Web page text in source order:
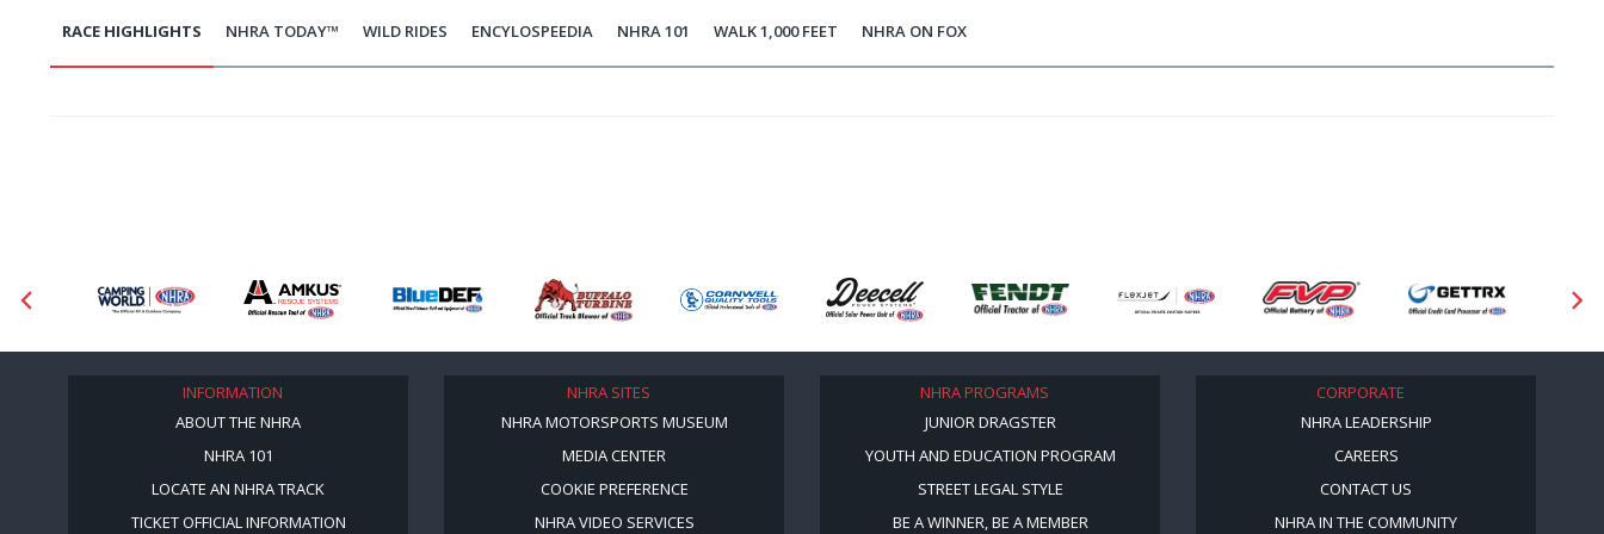
RACE HIGHLIGHTS NHRA TODAY™ WILD RIDES ENCYLOSPEEDIA NHRA 101 WALK 1,000 FEET NHRA ON FOX
INFORMATION
ABOUT THE NHRA
NHRA 101
LOCATE AN NHRA TRACK
TICKET OFFICIAL INFORMATION
NHRA SITES
NHRA MOTORSPORTS MUSEUM
MEDIA CENTER
COOKIE PREFERENCE
NHRA VIDEO SERVICES
NHRA PROGRAMS
JUNIOR DRAGSTER
YOUTH AND EDUCATION PROGRAM
STREET LEGAL STYLE
BE A WINNER, BE A MEMBER
CORPORATE
NHRA LEADERSHIP
CAREERS
CONTACT US
NHRA IN THE COMMUNITY